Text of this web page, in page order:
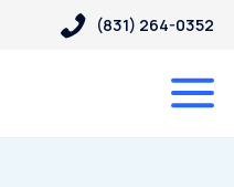
(831) 264-0352